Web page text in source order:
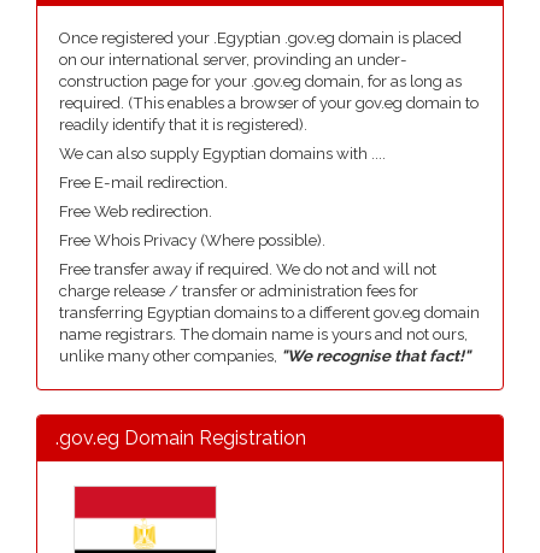
Once registered your .Egyptian .gov.eg domain is placed
on our international server, provinding an under-
construction page for your .gov.eg domain, for as long as
required. (This enables a browser of your gov.eg domain to
readily identify that it is registered).
We can also supply Egyptian domains with ....
Free E-mail redirection.
Free Web redirection.
Free Whois Privacy (Where possible).
Free transfer away if required. We do not and will not
charge release / transfer or administration fees for
transferring Egyptian domains to a different gov.eg domain
name registrars. The domain name is yours and not ours,
unlike many other companies, "We recognise that fact!"
.gov.eg Domain Registration